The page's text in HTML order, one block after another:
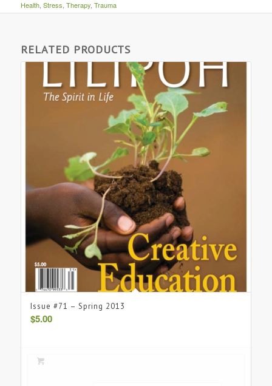
Health, Stress Therapy, Trauma
RELATED PRODUCTS
Issue #71 – Spring 2013
$5.00